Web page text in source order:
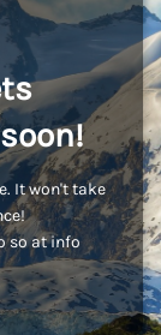
It won't take
so at info